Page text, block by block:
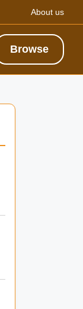
About us
Browse